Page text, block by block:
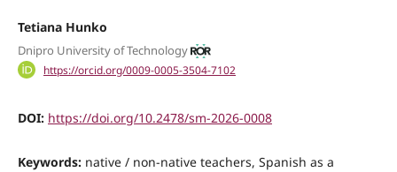
Tetiana Hunko
Dnipro University of Technology
https://orcid.org/0009-0005-3504-7102
DOI: https://doi.org/10.2478/sm-2026-0008
Keywords: native / non-native teachers, Spanish as a